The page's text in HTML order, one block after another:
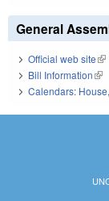
General
Official web site
Bill Information
Calendars: